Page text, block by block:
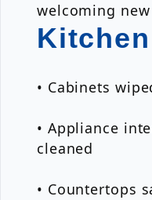
welcoming
• Cabinets
• Appliance
cleaned
• Countertops